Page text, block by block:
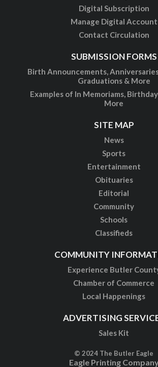
Digital Subscription
Manage Digital Account
Contact Circulation
SUBMISSION FORMS
Birth Announcements,
Graduations & More
Examples of In Memoriams,
More
SITE MAP
News
Sports
Entertainment
Obituaries
Editorial
Community
Schools
Classifieds
COMMUNITY
Experience Butler
Chamber of Commerce
Local Happenings
ADVERTISING
Sales Kit
© 2024 The Butler Eagle
Eagle Printing